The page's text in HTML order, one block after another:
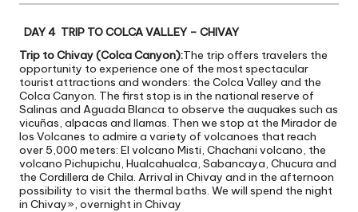
DAY 4 TRIP TO COLCA VALLEY – CHIVAY
Trip to Chivay (Colca Canyon):The trip offers travelers the
opportunity to experience one of the most spectacular
tourist attractions and wonders: the Colca Valley and the
Colca Canyon. The first stop is in the national reserve of
Salinas and Aguada Blanca to observe the auquakes such as
vicuñas, alpacas and llamas. Then we stop at the Mirador de
los Volcanes to admire a variety of volcanoes that reach
over 5,000 meters: El volcano Misti, Chachani volcano, the
volcano Pichupichu, Hualcahualca, Sabancaya, Chucura and
the Cordillera de Chila. Arrival in Chivay and in the afternoon
possibility to visit the thermal baths. We will spend the night
in Chivay», overnight in Chivay